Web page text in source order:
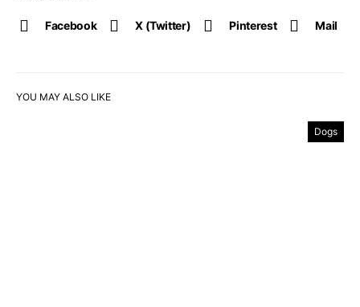
Facebook X (Twitter) Pinterest Mail
YOU MAY ALSO LIKE
Dogs